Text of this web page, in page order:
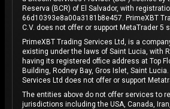
Reserva (BCR) of El Salvador, with
66d10393e8a00a3181b8e457. PrimeXBT
C.V. does not offer or support MetaTrader 5
PrimeXBT Trading Services Ltd, is a
existing under the laws of Saint Lucia, with
having its registered office address at Top
Building, Rodney Bay, Gros Islet, Saint
Services Ltd does not offer or support
The entities above do not offer services to
jurisdictions including the USA, Canada,